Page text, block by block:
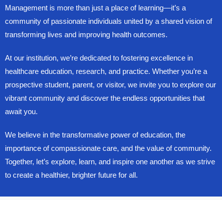
Management is more than just a place of learning—it’s a
community of passionate individuals united by a shared vision of
transforming lives and improving health outcomes.
At our institution, we’re dedicated to fostering excellence in
healthcare education, research, and practice. Whether you’re a
prospective student, parent, or visitor, we invite you to explore our
vibrant community and discover the endless opportunities that
await you.
We believe in the transformative power of education, the
importance of compassionate care, and the value of community.
Together, let’s explore, learn, and inspire one another as we strive
to create a healthier, brighter future for all.